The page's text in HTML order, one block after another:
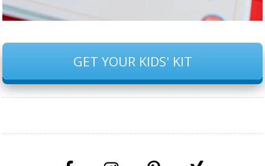
GET YOUR KIDS' KIT